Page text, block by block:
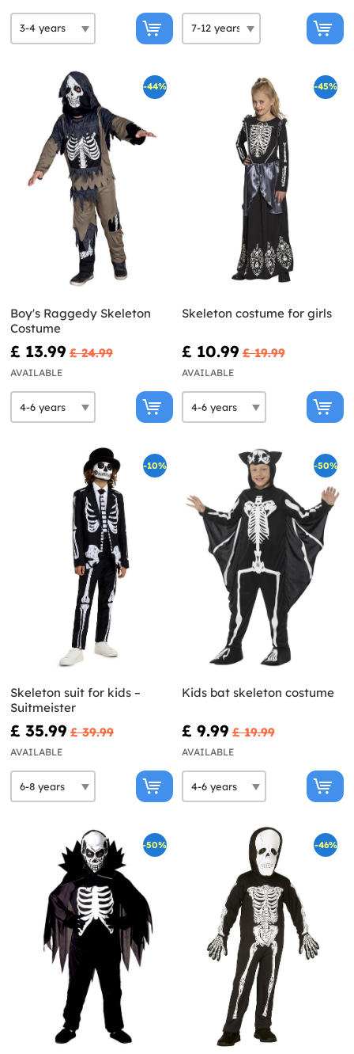
-44%
Boy's Raggedy Skeleton
Costume
£ 13.99 £ 24.99
AVAILABLE
-45%
Skeleton costume for girls
£ 10.99 £ 19.99
AVAILABLE
-10%
Skeleton suit for kids –
Suitmeister
£ 35.99 £ 39.99
AVAILABLE
-50%
Kids bat skeleton costume
£ 9.99 £ 19.99
AVAILABLE
-50% -46%